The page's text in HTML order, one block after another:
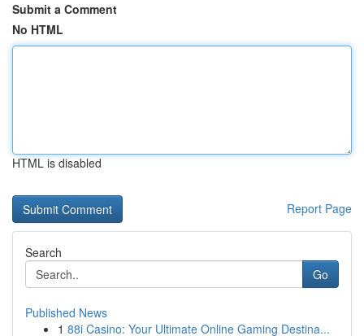
Submit a Comment
No HTML
HTML is disabled
Report Page
Search
Go
Published News
1 88i Casino: Your Ultimate Online Gaming Destina...